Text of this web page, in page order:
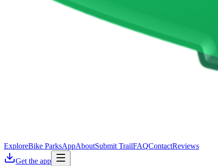
ExploreBike ParksAppAboutSubmit TrailFAQContactReviews
Get the app